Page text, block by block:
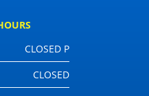
CLOSED P
CLOSED